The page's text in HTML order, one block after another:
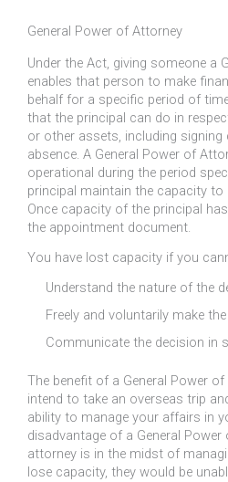
General Power of Attorney
Under the Act, giving someone a
enables that person to make
behalf for a specific period of
that the principal can do in
or other assets, including
absence. A General Power of
operational during the period
principal maintain the capacity
Once capacity of the principal
the appointment document.
You have lost capacity if you
Understand the nature of the
Freely and voluntarily make
Communicate the decision in
The benefit of a General Power
intend to take an overseas trip
ability to manage your affairs in
disadvantage of a General
attorney is in the midst of
lose capacity, they would be